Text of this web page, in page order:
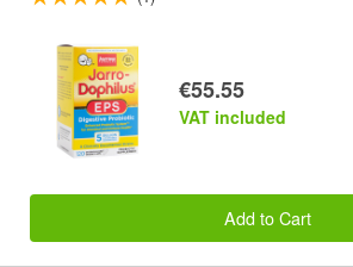
€55.55
VAT included
Add to Cart